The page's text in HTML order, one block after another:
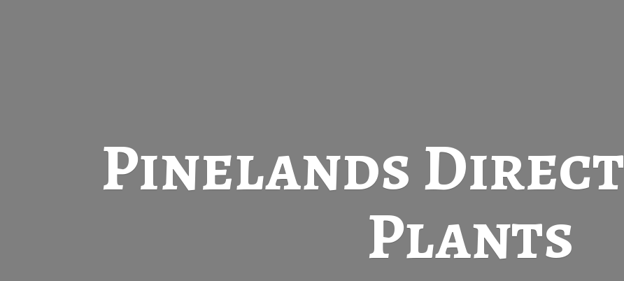
Pinelands Direct
Plants